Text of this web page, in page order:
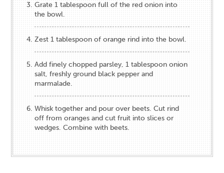
Grate 1 tablespoon full of the red onion into
the bowl.
Zest 1 tablespoon of orange rind into the bowl.
Add finely chopped parsley, 1 tablespoon onion
salt, freshly ground black pepper and
marmalade.
Whisk together and pour over beets. Cut rind
off from oranges and cut fruit into slices or
wedges. Combine with beets.